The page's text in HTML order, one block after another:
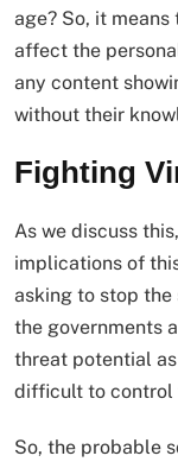
age? So, it
affect the
any content
without their
Fighting
As we discuss
implications of
asking to stop the
the governments
threat potential
difficult to control
So, the probable